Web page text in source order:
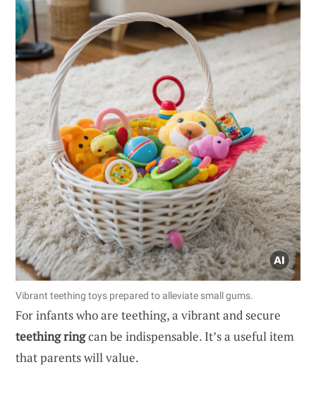
Vibrant teething toys prepared to alleviate small gums.
For infants who are teething, a vibrant and secure
teething ringcan be indispensable. It’s a useful item
that parents will value.